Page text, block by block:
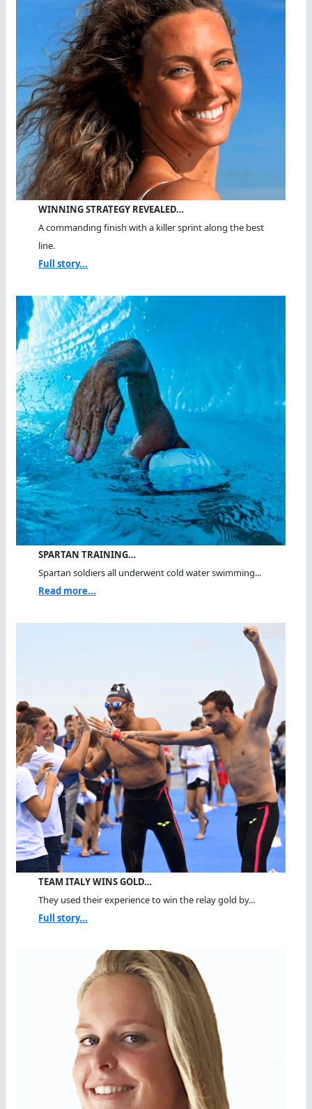
WINNING STRATEGY REVEALED…
A commanding finish with a killer sprint along the best
line.
Full story...
SPARTAN TRAINING…
Spartan soldiers all underwent cold water swimming...
Read more...
TEAM ITALY WINS GOLD…
They used their experience to win the relay gold by...
Full story...